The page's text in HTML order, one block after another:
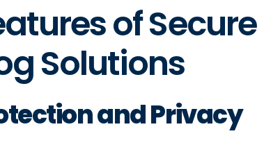
of
Solutions
and Privacy